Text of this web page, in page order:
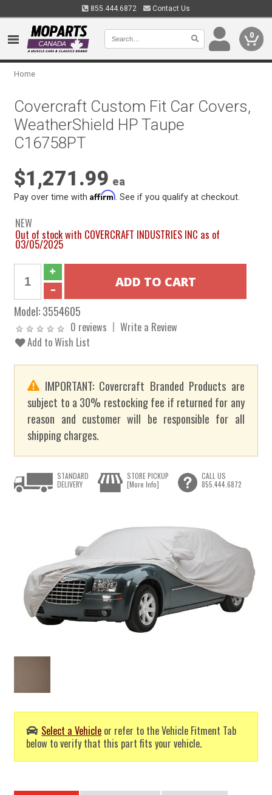
855.444.6872 Contact Us
0
Home
Covercraft Custom Fit Car Covers,
WeatherShield HP Taupe
C16758PT
$1,271.99 ea
Pay over time withAffirm . See if you qualify at checkout.
NEW
Out of stock with COVERCRAFT INDUSTRIES INC as of
03/05/2025
Model:3554605
0 reviews
Write a Review
Add to Wish List
IMPORTANT: Covercraft Branded Products are
subject to a 30% restocking fee if returned for any
reason and customer will be responsible for all
shipping charges.
Select a Vehicle or refer to the Vehicle Fitment Tab
below to verify that this part fits your vehicle.
STANDARD
DELIVERY
STORE PICKUP
[More Info]
CALL US
855.444.6872